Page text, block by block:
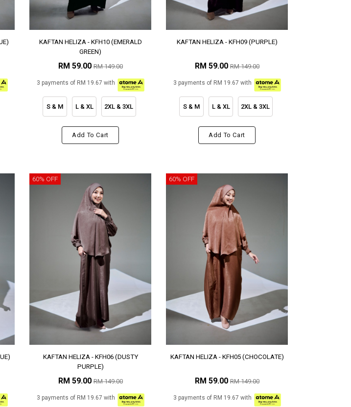
KAFTAN HELIZA - KFH10 (EMERALD
GREEN)
RM 59.00RM 149.00
3 payments of RM 19.67 with
S & M L & XL 2XL & 3XL
Add To Cart
KAFTAN HELIZA - KFH09 (PURPLE)
RM 59.00RM 149.00
3 payments of RM 19.67 with
S & M L & XL 2XL & 3XL
Add To Cart
60% OFF
KAFTAN HELIZA - KFH06 (DUSTY
PURPLE)
RM 59.00RM 149.00
3 payments of RM 19.67 with
60% OFF
KAFTAN HELIZA - KFH05 (CHOCOLATE)
RM 59.00RM 149.00
3 payments of RM 19.67 with